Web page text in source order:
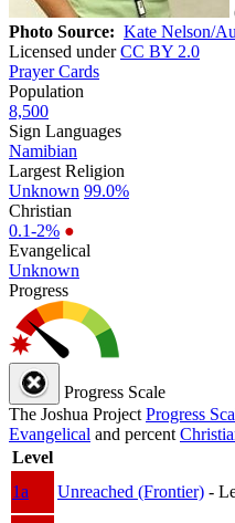
Photo Source: Kate Nelson/
Licensed underCC BY 2.0
Prayer Cards
Population
8,500
Sign Languages
Namibian
Largest Religion
Unknown 99.0%
Christian
0.1-2% ●
Evangelical
Unknown
Progress
Progress Scale
The Joshua Project Progress
Evangelical and percent
Level
1a
Unreached (Frontier) -